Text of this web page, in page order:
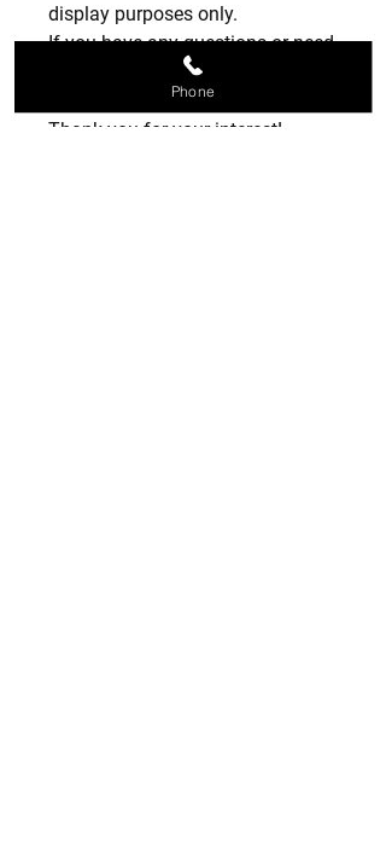
display purposes only.
If you have any questions or need
further assistance, please feel
free to reach out.
Thank you for your interest!
Phone